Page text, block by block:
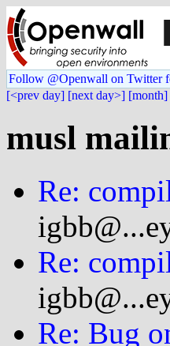
Follow @Openwall on Twitter
[<prev day] [next day>] [month]
musl
Re:
Re:
Re: Bug